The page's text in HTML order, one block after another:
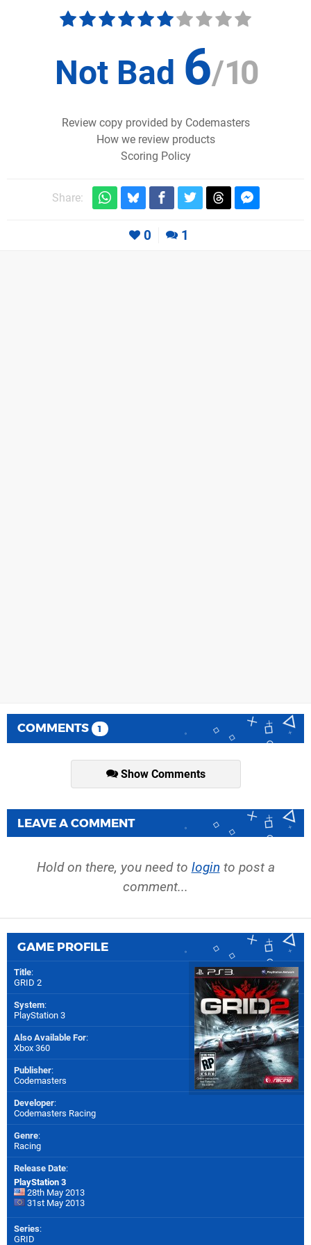
Not Bad 6/10
Review copy provided by Codemasters
How we review products
Scoring Policy
Share:
0 1
COMMENTS 1
Show Comments
LEAVE A COMMENT
Hold on there, you need to login to post a
comment...
GAME PROFILE
Title:
GRID 2
System:
PlayStation 3
Also Available For:
Xbox 360
Publisher:
Codemasters
Developer:
Codemasters Racing
Genre:
Racing
Release Date:
PlayStation 3
28th May 2013
31st May 2013
Series:
GRID